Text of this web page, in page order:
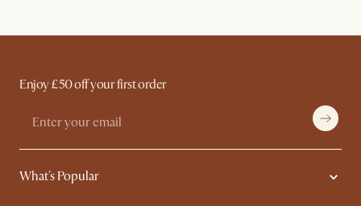
Enjoy £50 off your first order
What's Popular